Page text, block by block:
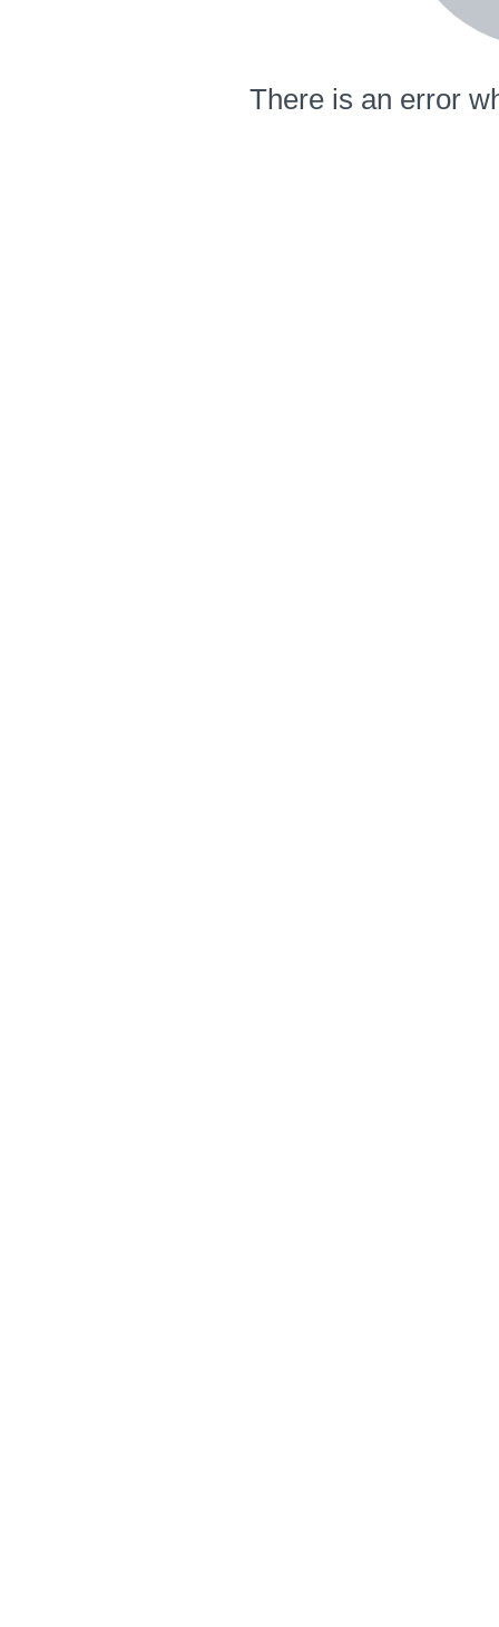
There is an error